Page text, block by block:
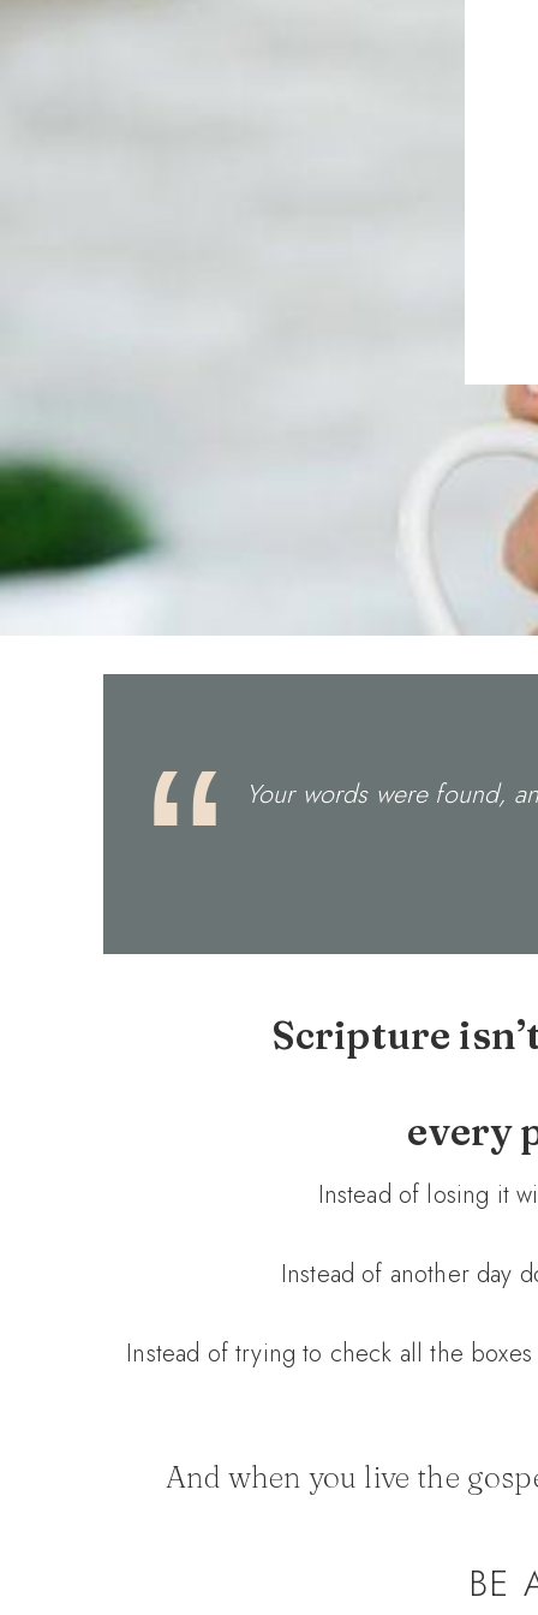
Your words were found,
Scripture
every
Instead of losing it
Instead of another day
Instead of trying to check all the
And when you live the
BE